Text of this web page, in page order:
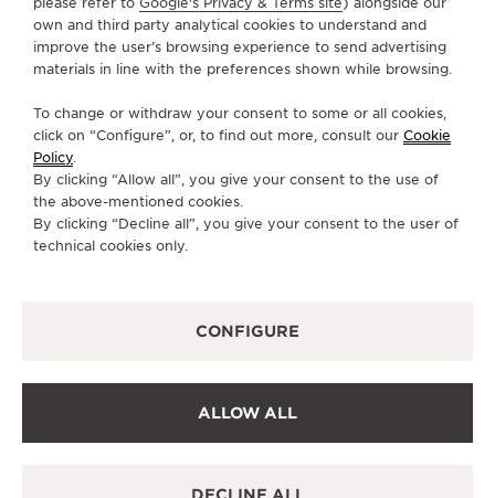
FOLLOW JAEGER-LECOULTRE
GO TO JAEGER-LECOULTRE INSTAGRAM
GO TO JAEGER-LECOULTRE LINKEDIN
GO TO JAEGER-LECOULTRE
GO TO JAEGER-LECOULTRE
GO TO JAEGER-
GO TO JAEGER-
SUBSCRIBE TO THE NEWSLETTER
SERVICES
TERMS OF USE
own and third party analytical cookies to understand and
improve the user’s browsing experience to send advertising
materials in line with the preferences shown while browsing.
To change or withdraw your consent to some or all cookies,
click on “Configure”, or, to find out more, consult our Cookie
Policy.
By clicking “Allow all”, you give your consent to the use of
the above-mentioned cookies.
By clicking “Decline all”, you give your consent to the user of
technical cookies only.
CONFIGURE
ALLOW ALL
DECLINE ALL